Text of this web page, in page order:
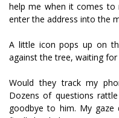
help me when it comes to
enter the address into the
A little icon pops up on
against the tree, waiting
Would they track my
Dozens of questions rattle
goodbye to him. My